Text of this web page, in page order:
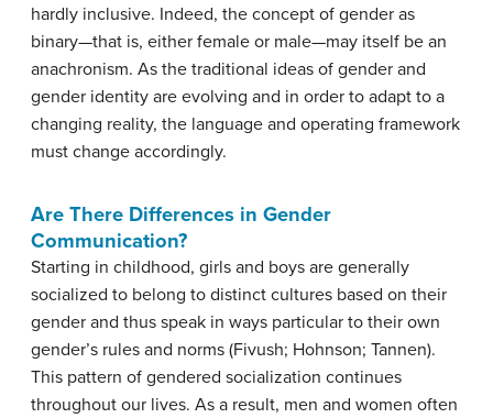
hardly inclusive. Indeed, the concept of gender as
binary—that is, either female or male—may itself be an
anachronism. As the traditional ideas of gender and
gender identity are evolving and in order to adapt to a
changing reality, the language and operating framework
must change accordingly.
Are There Differences in Gender
Communication?
Starting in childhood, girls and boys are generally
socialized to belong to distinct cultures based on their
gender and thus speak in ways particular to their own
gender’s rules and norms (Fivush; Hohnson; Tannen).
This pattern of gendered socialization continues
throughout our lives. As a result, men and women often